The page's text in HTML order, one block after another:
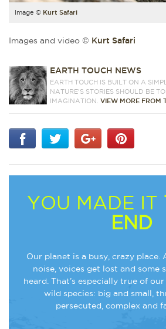
Image © Kurt Safari
Images and video © Kurt Safari
EARTH TOUCH NEWS
EARTH TOUCH IS BUILT ON A
NATURE'S STORIES SHOULD BE
IMAGINATION.VIEW MORE FROM
YOU MADE IT
END
Our planet is a busy, crazy place.
noise, voices get lost and some
heard. That’s especially true of
wild species: big and small,
persecuted, complex and